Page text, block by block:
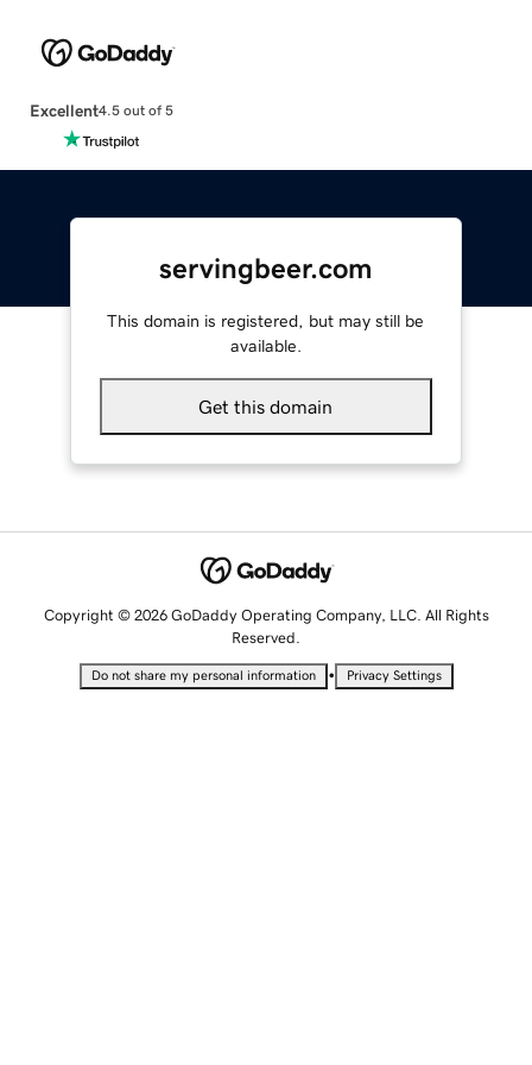
Excellent4.5 out of 5
servingbeer.com
This domain is registered, but may still be
available.
Get this domain
Copyright © 2026 GoDaddy Operating Company, LLC. All Rights
Reserved.
Do not share my personal information • Privacy Settings